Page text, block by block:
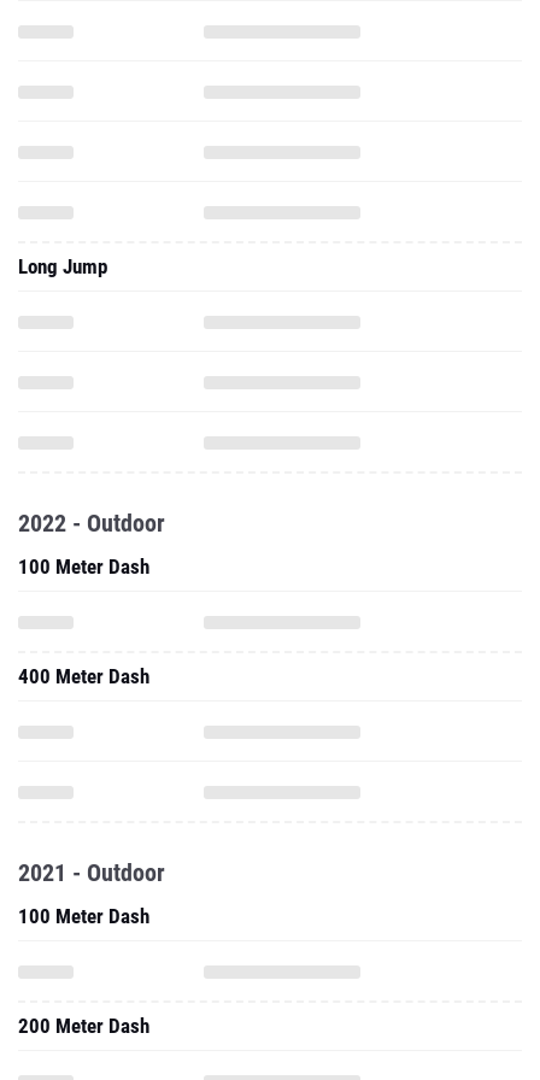
Long Jump
2022 - Outdoor
100 Meter Dash
400 Meter Dash
2021 - Outdoor
100 Meter Dash
200 Meter Dash